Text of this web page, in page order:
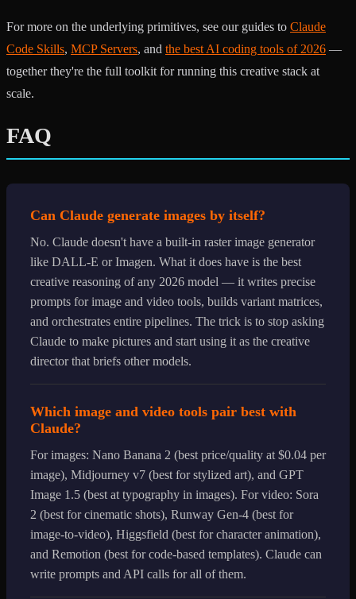
For more on the underlying primitives, see our guides to Claude
Code Skills, MCP Servers, and the best AI coding tools of 2026 —
together they're the full toolkit for running this creative stack at
scale.
FAQ
Can Claude generate images by itself?
No. Claude doesn't have a built-in raster image generator
like DALL-E or Imagen. What it does have is the best
creative reasoning of any 2026 model — it writes precise
prompts for image and video tools, builds variant matrices,
and orchestrates entire pipelines. The trick is to stop asking
Claude to make pictures and start using it as the creative
director that briefs other models.
Which image and video tools pair best with
Claude?
For images: Nano Banana 2 (best price/quality at $0.04 per
image), Midjourney v7 (best for stylized art), and GPT
Image 1.5 (best at typography in images). For video: Sora
2 (best for cinematic shots), Runway Gen-4 (best for
image-to-video), Higgsfield (best for character animation),
and Remotion (best for code-based templates). Claude can
write prompts and API calls for all of them.